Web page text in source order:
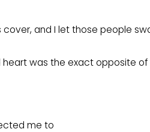
and I let those people
was the exact opposite
me to